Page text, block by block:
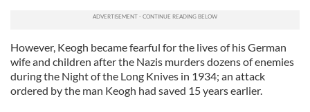
However, Keogh became fearful for the lives of his German
wife and children after the Nazis murders dozens of enemies
during the Night of the Long Knives in 1934; an attack
ordered by the man Keogh had saved 15 years earlier.